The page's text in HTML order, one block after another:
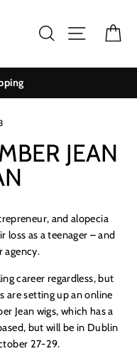
Search Site
JEAN
and alopecia
loss as a teenager – and
agency.
career regardless, but
are setting up an online
Jean wigs, which has a
but will be in Dublin
27-29.